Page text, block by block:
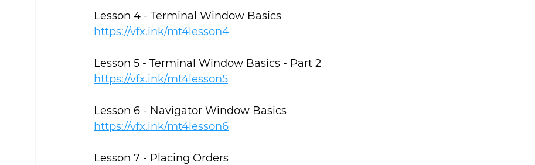
Lesson 4 - Terminal Window Basics
https://vfx.ink/mt4lesson4
Lesson 5 - Terminal Window Basics - Part 2
https://vfx.ink/mt4lesson5
Lesson 6 - Navigator Window Basics
https://vfx.ink/mt4lesson6
Lesson 7 - Placing Orders